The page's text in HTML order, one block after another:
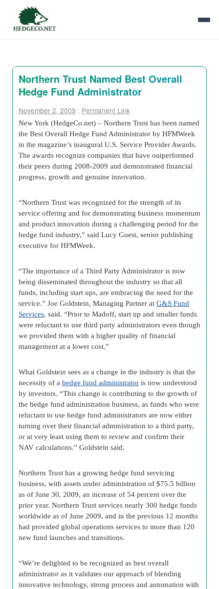
Northern Trust Named Best Overall
Hedge Fund Administrator
November 2, 2009 : Permanent Link
New York (HedgeCo.net) – Northern Trust has been named
the Best Overall Hedge Fund Administrator by HFMWeek
in the magazine’s inaugural U.S. Service Provider Awards.
The awards recognize companies that have outperformed
their peers during 2008-2009 and demonstrated financial
progress, growth and genuine innovation.
“Northern Trust was recognized for the strength of its
service offering and for demonstrating business momentum
and product innovation during a challenging period for the
hedge fund industry,” said Lucy Guest, senior publishing
executive for HFMWeek.
“The importance of a Third Party Administrator is now
being disseminated throughout the industry so that all
funds, including start ups, are embracing the need for the
service.” Joe Goldstein, Managing Partner at G&S Fund
Services, said. “Prior to Madoff, start up and smaller funds
were reluctant to use third party administrators even though
we provided them with a higher quality of financial
management at a lower cost.”
What Goldstein sees as a change in the industry is that the
necessity of a hedge fund administrator is now understood
by investors. “This change is contributing to the growth of
the hedge fund administration business, as funds who were
reluctant to use hedge fund administrators are now either
turning over their financial administration to a third party,
or at very least using them to review and confirm their
NAV calculations.” Goldstein said.
Northern Trust has a growing hedge fund servicing
business, with assets under administration of $75.5 billion
as of June 30, 2009, an increase of 54 percent over the
prior year. Northern Trust services nearly 300 hedge funds
worldwide as of June 2009, and in the previous 12 months
had provided global operations services to more than 120
new fund launches and transitions.
“We’re delighted to be recognized as best overall
administrator as it validates our approach of blending
innovative technology, strong process and automation with